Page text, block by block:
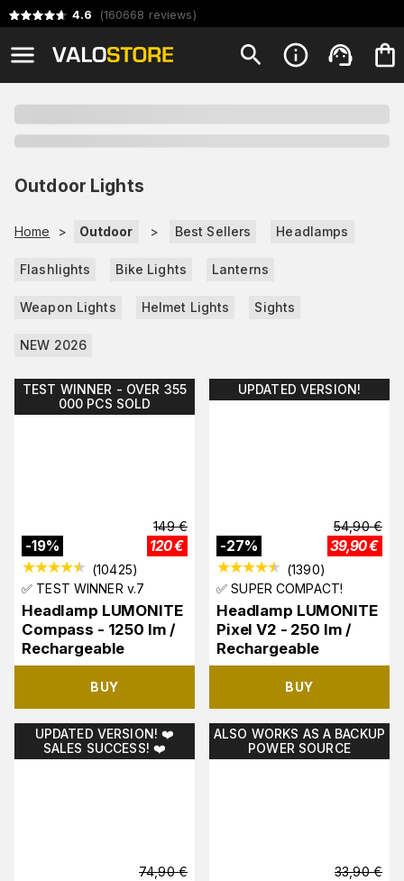
4.6 (160668 reviews)
Outdoor Lights
Home > Outdoor > Best Sellers Headlamps
Flashlights Bike Lights Lanterns
Weapon Lights Helmet Lights Sights
NEW 2026
TEST WINNER - OVER 355
000 PCS SOLD
-19%
149 €
120€
(10425)
✅ TEST WINNER v.7
Headlamp LUMONITE
Compass - 1250 lm /
Rechargeable
BUY
UPDATED VERSION!
-27%
54,90 €
39,90€
(1390)
✅ SUPER COMPACT!
Headlamp LUMONITE
Pixel V2 - 250 lm /
Rechargeable
BUY
UPDATED VERSION! ❤️
SALES SUCCESS! ❤️
74,90 €
ALSO WORKS AS A BACKUP
POWER SOURCE
33,90 €